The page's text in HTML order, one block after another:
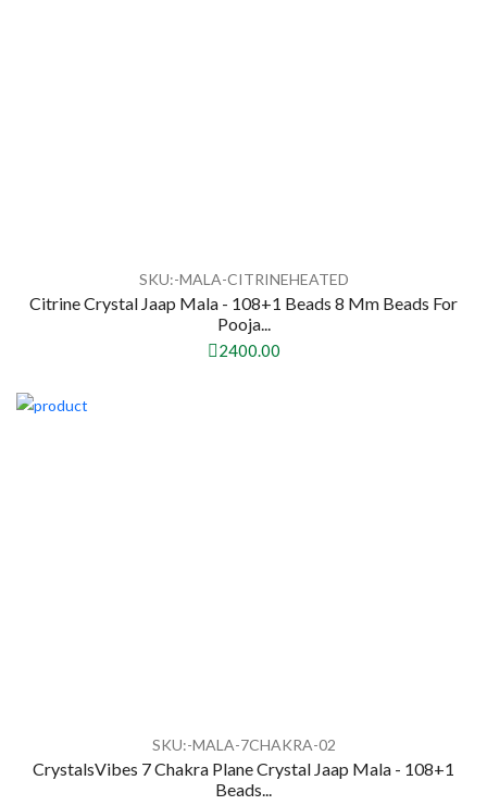
SKU:-MALA-CITRINEHEATED
Citrine Crystal Jaap Mala - 108+1 Beads 8 Mm Beads For
Pooja...
2400.00
SKU:-MALA-7CHAKRA-02
CrystalsVibes 7 Chakra Plane Crystal Jaap Mala - 108+1
Beads...